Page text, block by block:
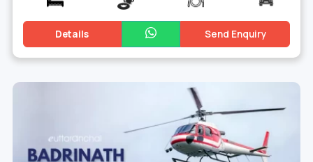
Details Send Enquiry